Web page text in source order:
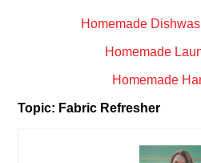
Homemade
Homemade
Homemade
Topic: Fabric Refresher